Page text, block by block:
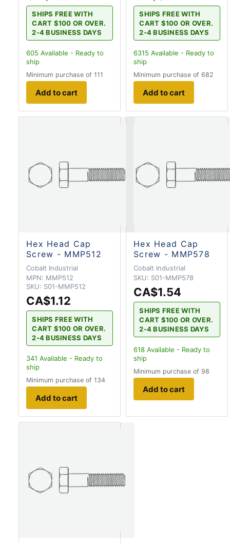
SHIPS FREE WITH
CART $100 OR OVER.
2-4 BUSINESS DAYS
605 Available - Ready to
ship
Minimum purchase of 111
Add to cart
SHIPS FREE WITH
CART $100 OR OVER.
2-4 BUSINESS DAYS
6315 Available - Ready to
ship
Minimum purchase of 682
Add to cart
Hex Head Cap
Screw - MMP512
Cobalt Industrial
MPN: MMP512
SKU: S01-MMP512
CA$1.12
SHIPS FREE WITH
CART $100 OR OVER.
2-4 BUSINESS DAYS
341 Available - Ready to
ship
Minimum purchase of 134
Add to cart
Hex Head Cap
Screw - MMP578
Cobalt Industrial
SKU: S01-MMP578
CA$1.54
SHIPS FREE WITH
CART $100 OR OVER.
2-4 BUSINESS DAYS
618 Available - Ready to
ship
Minimum purchase of 98
Add to cart